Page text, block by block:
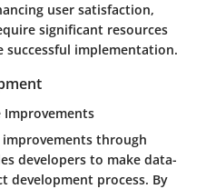
user satisfaction,
significant resources
implementation.
Improvements
through
developers to make data-
development process. By